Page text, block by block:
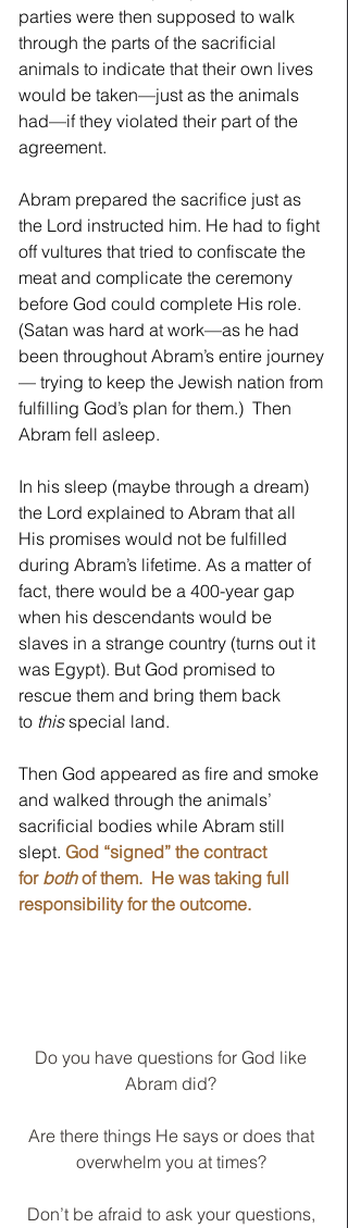
parties were then supposed to walk
through the parts of the sacrificial
animals to indicate that their own lives
would be taken—just as the animals
had—if they violated their part of the
agreement.
Abram prepared the sacrifice just as
the Lord instructed him. He had to fight
off vultures that tried to confiscate the
meat and complicate the ceremony
before God could complete His role.
(Satan was hard at work—as he had
been throughout Abram’s entire journey
— trying to keep the Jewish nation from
fulfilling God’s plan for them.)  Then
Abram fell asleep.
In his sleep (maybe through a dream)
the Lord explained to Abram that all
His promises would not be fulfilled
during Abram’s lifetime. As a matter of
fact, there would be a 400-year gap
when his descendants would be
slaves in a strange country (turns out it
was Egypt). But God promised to
rescue them and bring them back
to this special land.
Then God appeared as fire and smoke
and walked through the animals’
sacrificial bodies while Abram still
slept. God “signed” the contract
for both of them.  He was taking full
responsibility for the outcome.
Do you have questions for God like
Abram did?
Are there things He says or does that
overwhelm you at times?
Don’t be afraid to ask your questions,